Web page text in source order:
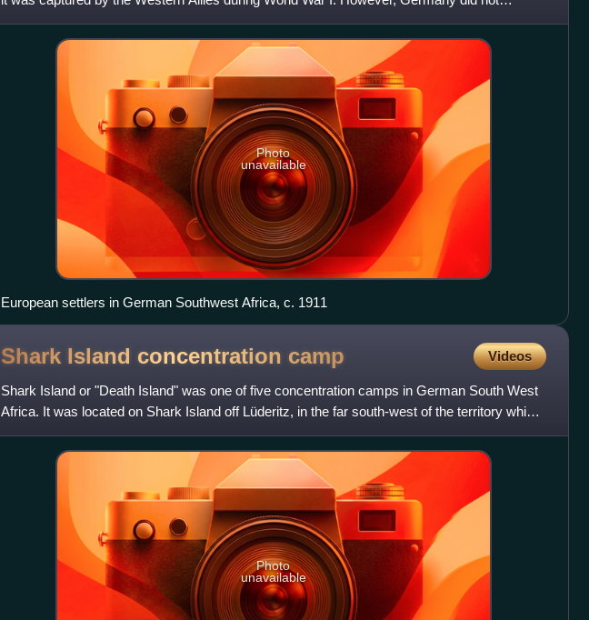
officially cede this territory
Photo
unavailable
European settlers in German Southwest Africa, c. 1911
Shark Island concentration camp Videos
Shark Island or "Death Island" was one of five concentration camps in German South West
Africa. It was located on Shark Island off Lüderitz, in the far south-west of the territory which
today is Namib
Photo
unavailable